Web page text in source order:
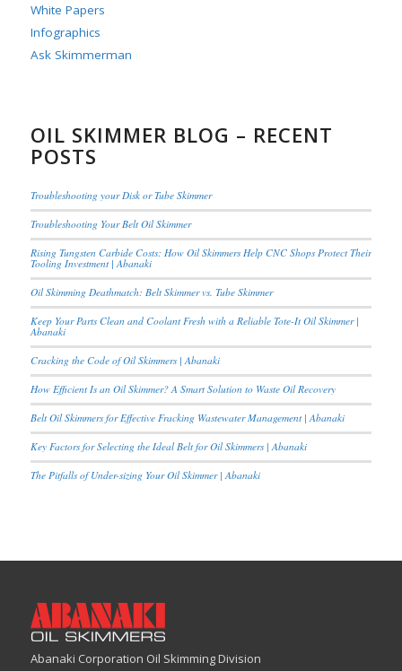
White Papers
Infographics
Ask Skimmerman
OIL SKIMMER BLOG – RECENT
POSTS
Troubleshooting your Disk or Tube Skimmer
Troubleshooting Your Belt Oil Skimmer
Rising Tungsten Carbide Costs: How Oil Skimmers Help CNC Shops Protect Their
Tooling Investment | Abanaki
Oil Skimming Deathmatch: Belt Skimmer vs. Tube Skimmer
Keep Your Parts Clean and Coolant Fresh with a Reliable Tote-It Oil Skimmer |
Abanaki
Cracking the Code of Oil Skimmers | Abanaki
How Efficient Is an Oil Skimmer? A Smart Solution to Waste Oil Recovery
Belt Oil Skimmers for Effective Fracking Wastewater Management | Abanaki
Key Factors for Selecting the Ideal Belt for Oil Skimmers | Abanaki
The Pitfalls of Under-sizing Your Oil Skimmer | Abanaki
Abanaki Corporation Oil Skimming Division